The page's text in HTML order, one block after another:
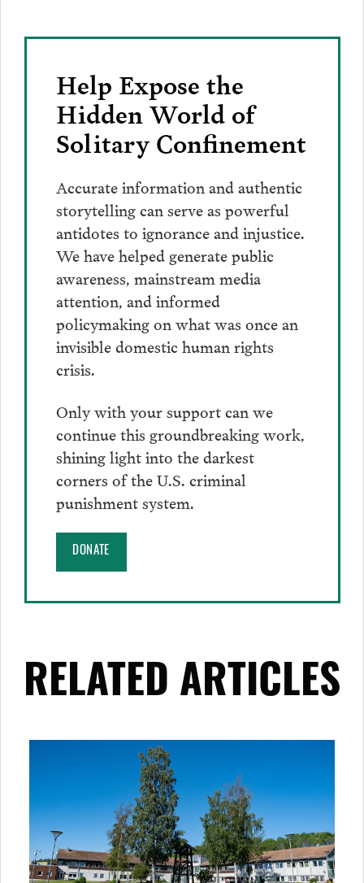
Help Expose the
Hidden World of
Solitary Confinement
Accurate information and authentic
storytelling can serve as powerful
antidotes to ignorance and injustice.
We have helped generate public
awareness, mainstream media
attention, and informed
policymaking on what was once an
invisible domestic human rights
crisis.
Only with your support can we
continue this groundbreaking work,
shining light into the darkest
corners of the U.S. criminal
punishment system.
DONATE
RELATED ARTICLES